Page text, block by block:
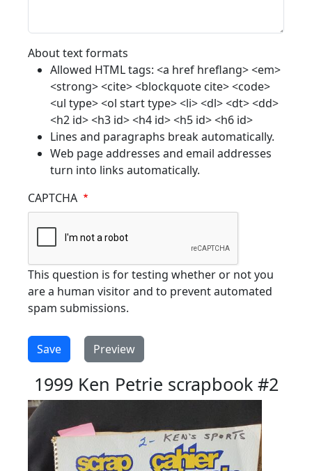
About text formats
Allowed HTML tags: <a href hreflang> <em>
<strong> <cite> <blockquote cite> <code>
<ul type> <ol start type> <li> <dl> <dt> <dd>
<h2 id> <h3 id> <h4 id> <h5 id> <h6 id>
Lines and paragraphs break automatically.
Web page addresses and email addresses
turn into links automatically.
CAPTCHA
This question is for testing whether or not you
are a human visitor and to prevent automated
spam submissions.
1999 Ken Petrie scrapbook #2